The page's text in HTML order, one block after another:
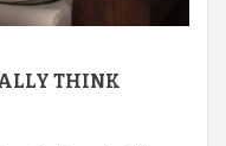
THINK